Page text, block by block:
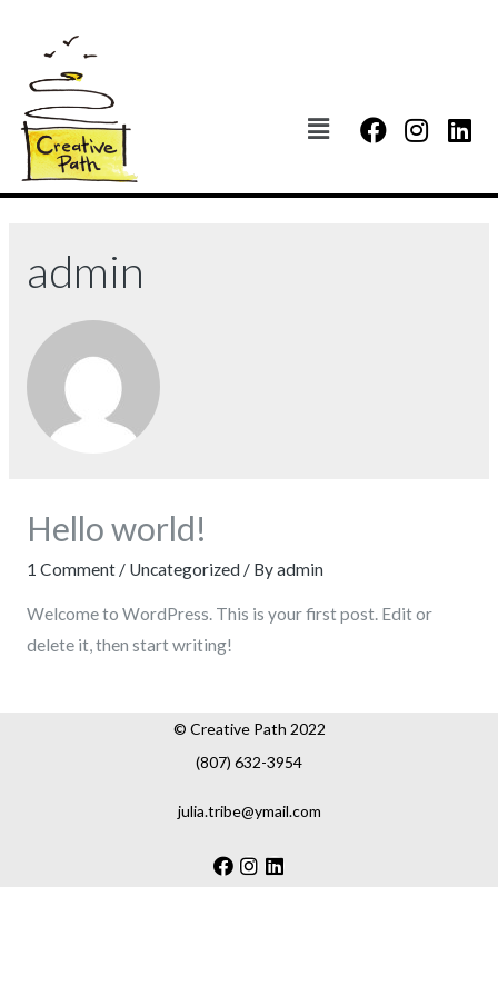
admin
Hello world!
1 Comment / Uncategorized / Byadmin
Welcome to WordPress. This is your first post. Edit or
delete it, then start writing!
© Creative Path 2022
(807) 632-3954
julia.tribe@ymail.com